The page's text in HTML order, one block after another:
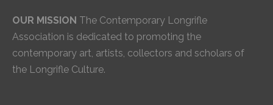
OUR MISSION The Contemporary Longrifle
Association is dedicated to promoting the
contemporary art, artists, collectors and scholars of
the Longrifle Culture.